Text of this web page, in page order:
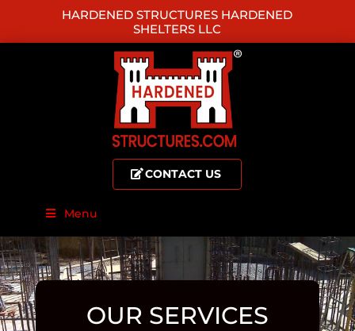
HARDENED STRUCTURES HARDENED
SHELTERS LLC
CONTACT US
Menu
OUR SERVICES